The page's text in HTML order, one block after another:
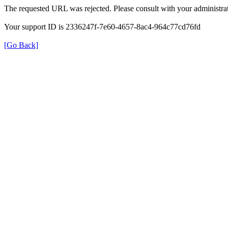
The requested URL was rejected. Please consult with your
Your support ID is 2336247f-7e60-4657-8ac4-964c77cd76fd
[Go Back]